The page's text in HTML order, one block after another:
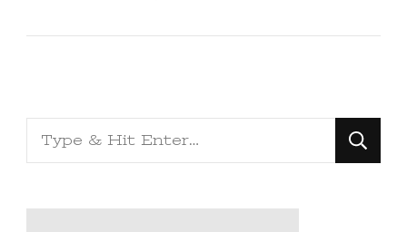
Looking
for